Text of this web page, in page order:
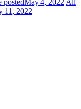
postedMay 4, 2022 All
11, 2022